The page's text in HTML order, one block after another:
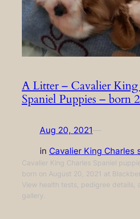
A Litter – Cavalier King
Spaniel Puppies – born
Aug 20, 2021—
in Cavalier King Charles
Cavalier King Charles Spaniel
born on August 20, 2021 at
View health tests, pedigree details,
gallery.